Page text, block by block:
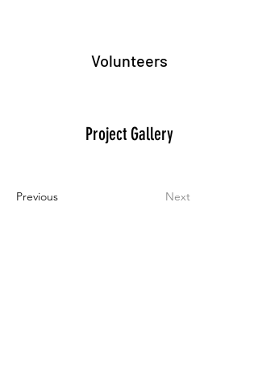
Volunteers
Project Gallery
Previous Next